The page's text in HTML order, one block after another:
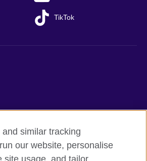
TikTok
similar tracking
our website, personalise
site usage, and tailor